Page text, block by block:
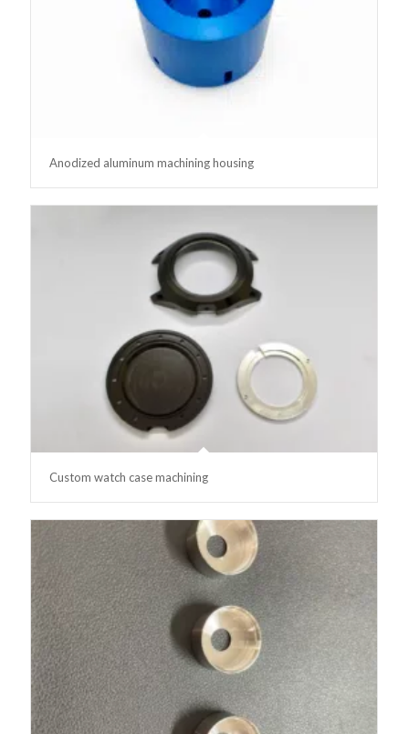
Anodized aluminum machining housing
Custom watch case machining